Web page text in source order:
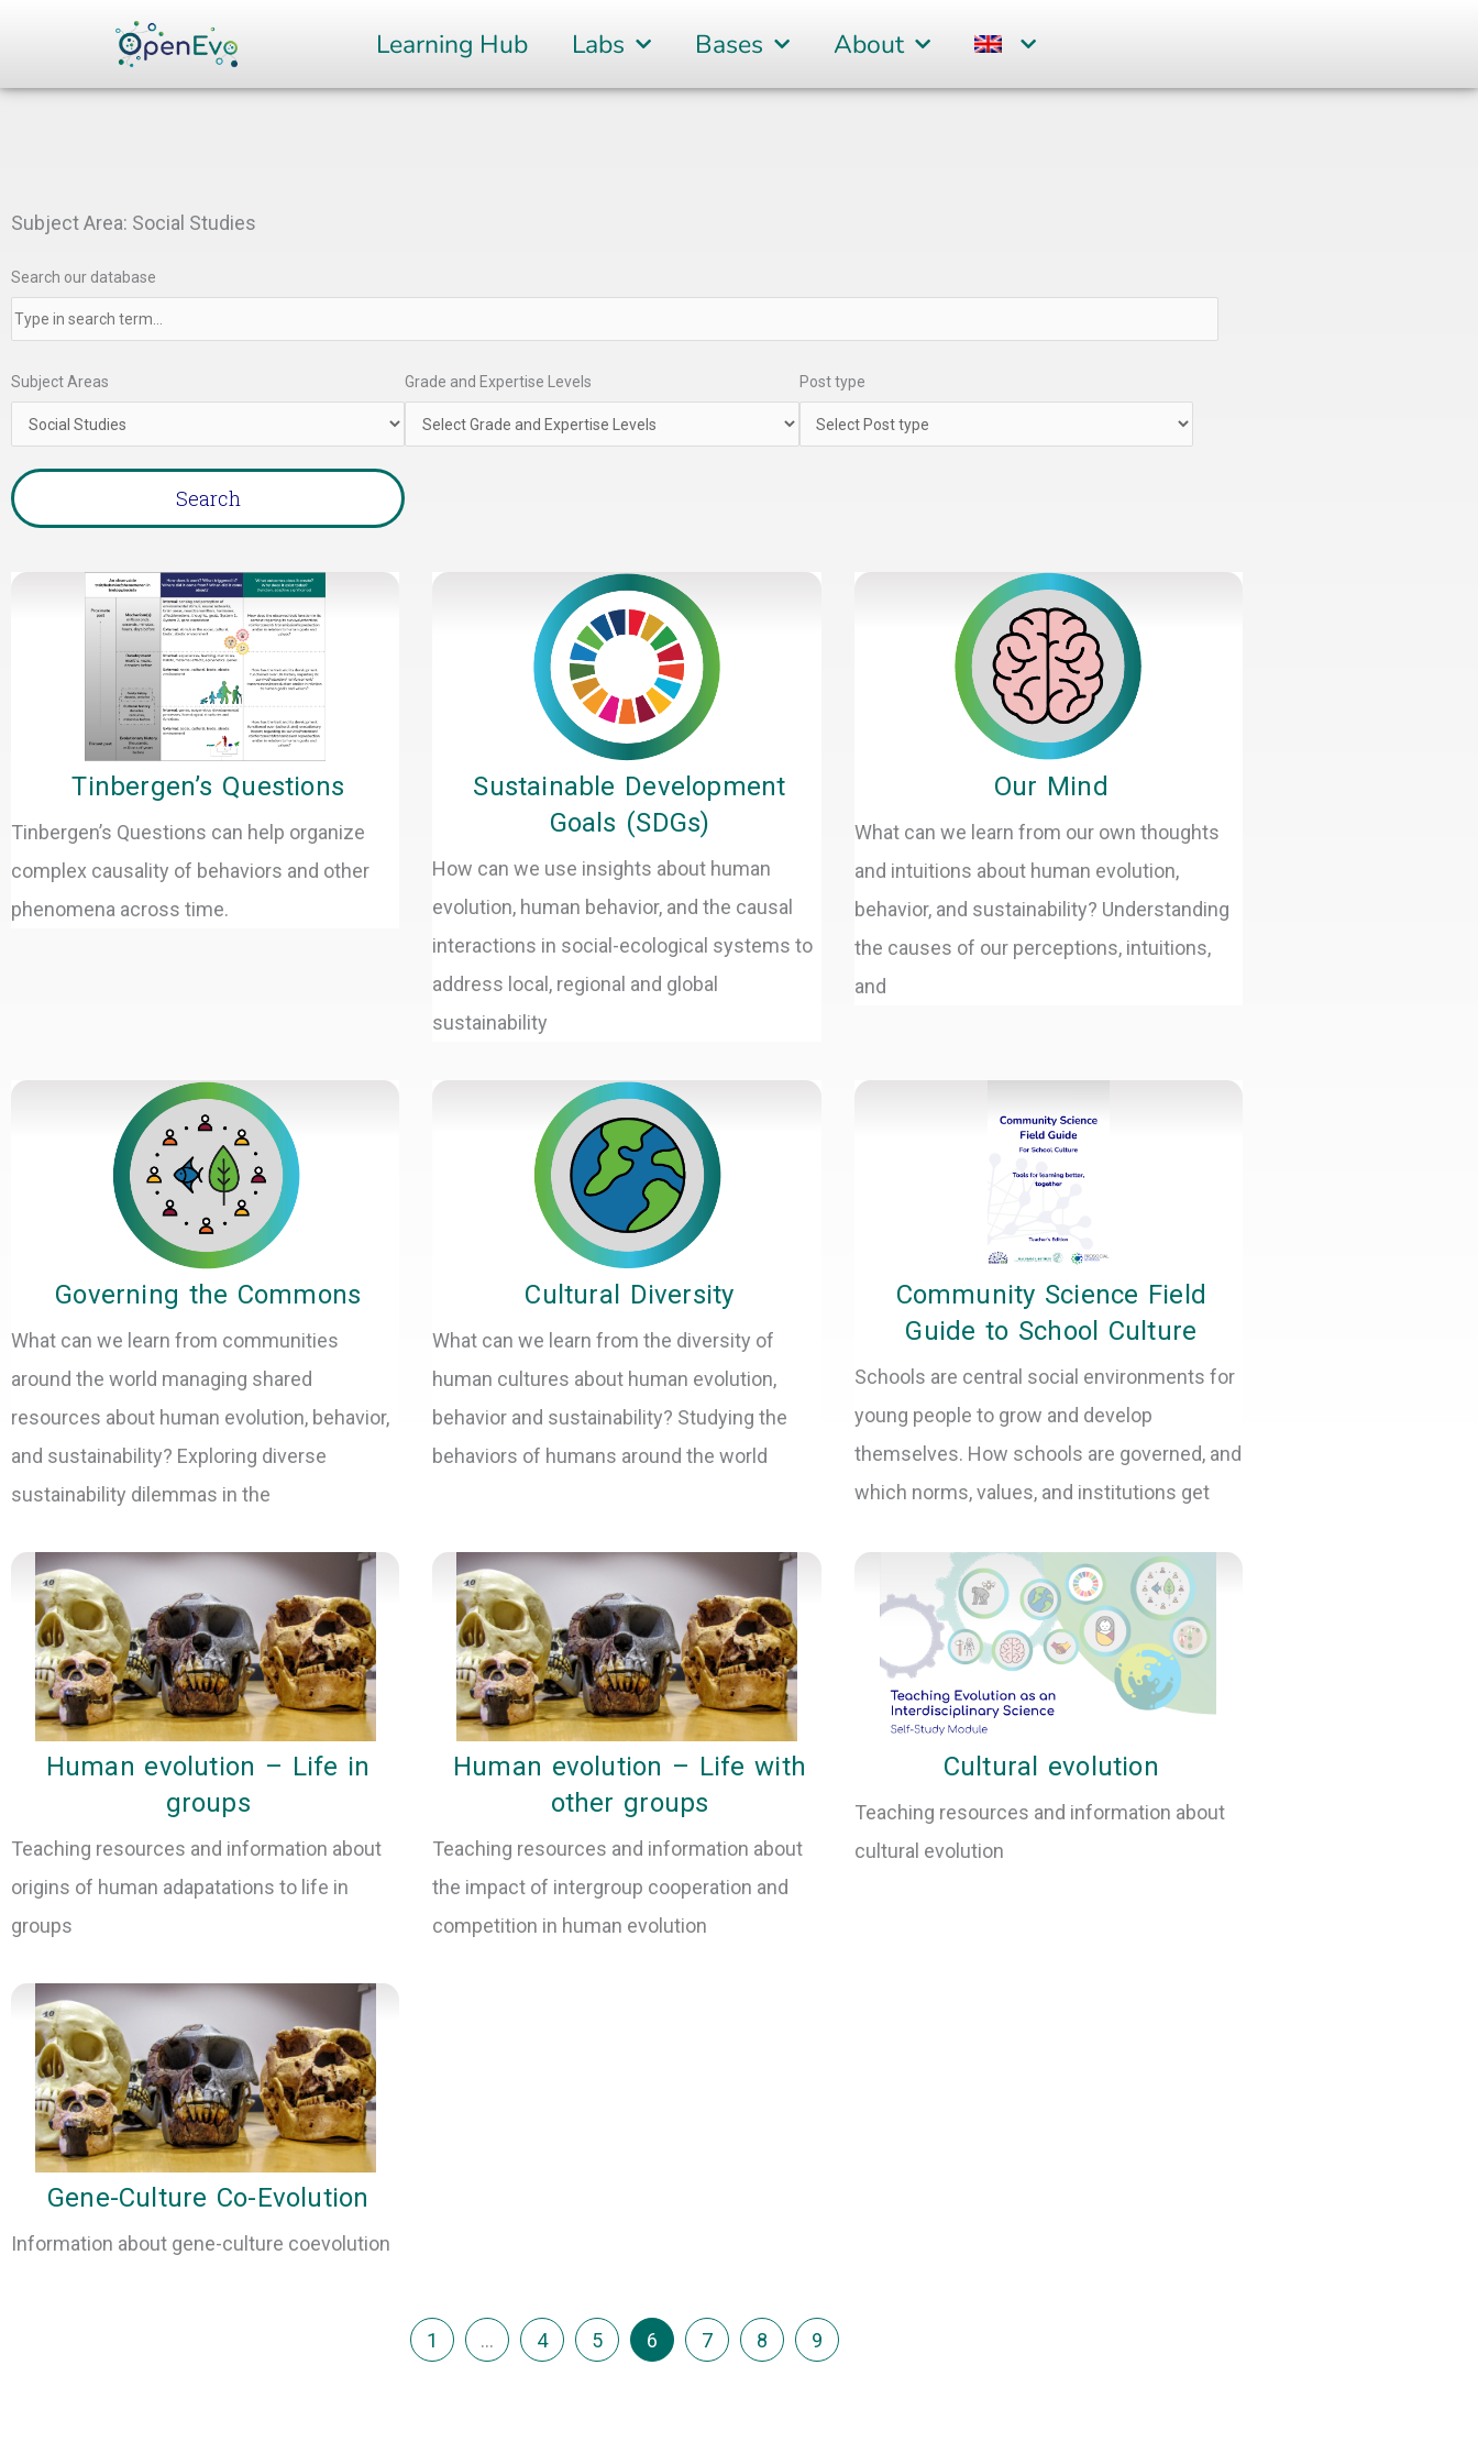
content
Learning Hub Labs Bases About
Subject Area: Social Studies
Search our database
Subject Areas Grade and Expertise Levels Post type
Tinbergen’s Questions
Tinbergen’s Questions can help organize
complex causality of behaviors and other
phenomena across time.
Sustainable Development
Goals (SDGs)
How can we use insights about human
evolution, human behavior, and the causal
interactions in social-ecological systems to
address local, regional and global
sustainability
Our Mind
What can we learn from our own thoughts
and intuitions about human evolution,
behavior, and sustainability? Understanding
the causes of our perceptions, intuitions,
and
Governing the Commons
What can we learn from communities
around the world managing shared
resources about human evolution, behavior,
and sustainability? Exploring diverse
sustainability dilemmas in the
Cultural Diversity
What can we learn from the diversity of
human cultures about human evolution,
behavior and sustainability? Studying the
behaviors of humans around the world
Community Science Field
Guide to School Culture
Schools are central social environments for
young people to grow and develop
themselves. How schools are governed, and
which norms, values, and institutions get
Human evolution – Life in
groups
Teaching resources and information about
origins of human adapatations to life in
groups
Human evolution – Life with
other groups
Teaching resources and information about
the impact of intergroup cooperation and
competition in human evolution
Cultural evolution
Teaching resources and information about
cultural evolution
Gene-Culture Co-Evolution
Information about gene-culture coevolution
1 …
Page
4
Page
5
Page
6 7 8 9